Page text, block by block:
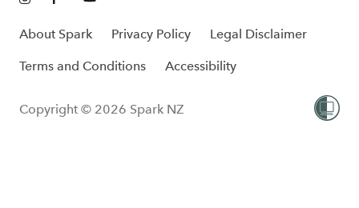
About Spark Privacy Policy Legal Disclaimer
Terms and Conditions Accessibility
Copyright © 2026 Spark NZ